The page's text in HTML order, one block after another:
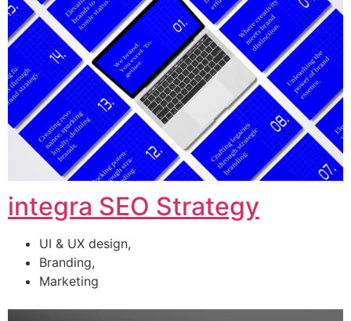
integra SEO Strategy
UI & UX design,
Branding,
Marketing